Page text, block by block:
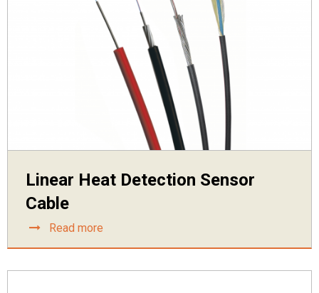
Linear Heat Detection Sensor
Cable
Read more